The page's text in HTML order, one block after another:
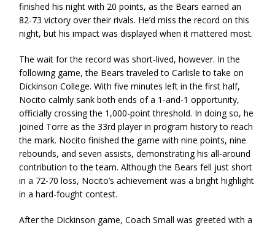
finished his night with 20 points, as the Bears earned an
82-73 victory over their rivals. He’d miss the record on this
night, but his impact was displayed when it mattered most.
The wait for the record was short-lived, however. In the
following game, the Bears traveled to Carlisle to take on
Dickinson College. With five minutes left in the first half,
Nocito calmly sank both ends of a 1-and-1 opportunity,
officially crossing the 1,000-point threshold. In doing so, he
joined Torre as the 33rd player in program history to reach
the mark. Nocito finished the game with nine points, nine
rebounds, and seven assists, demonstrating his all-around
contribution to the team. Although the Bears fell just short
in a 72-70 loss, Nocito’s achievement was a bright highlight
in a hard-fought contest.
After the Dickinson game, Coach Small was greeted with a